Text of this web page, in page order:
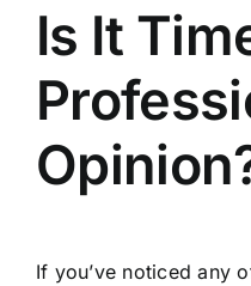
Is It
If you’ve noticed any